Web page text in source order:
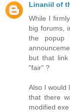
Linaniil of
While I
big forums,
the popup
but that
"fair" ?
Also I would
that there
modified